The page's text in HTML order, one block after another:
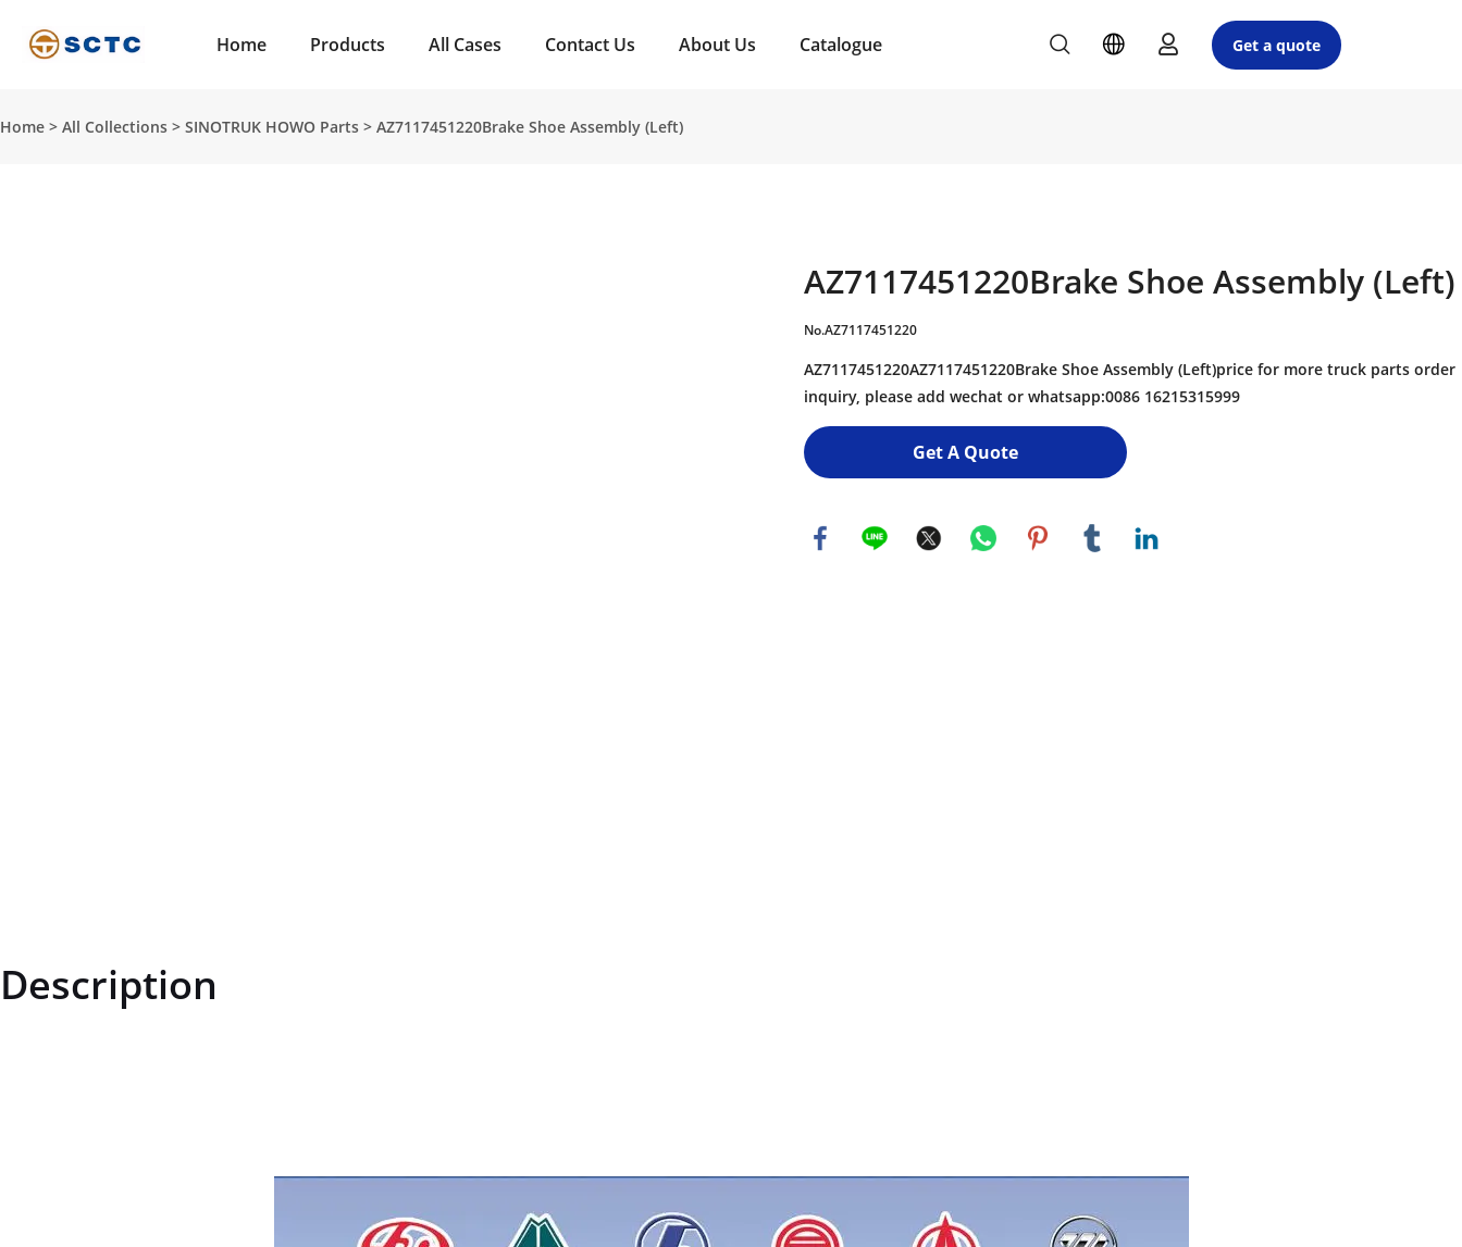
Home Products All Cases Contact Us About Us Catalogue Get a quote
Home > All Collections > SINOTRUK HOWO Parts > AZ7117451220Brake Shoe Assembly (Left)
AZ7117451220Brake Shoe Assembly (Left)
No.AZ7117451220
AZ7117451220AZ7117451220Brake Shoe Assembly (Left)price for more truck parts order
inquiry, please add wechat or whatsapp:0086 16215315999
Get A Quote
Description